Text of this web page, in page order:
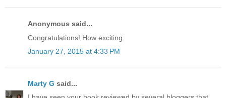
Anonymous said...
Congratulations! How exciting.
January 27, 2015 at 4:33 PM
Marty G said...